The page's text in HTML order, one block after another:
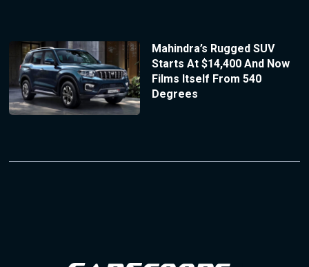
Mahindra’s Rugged SUV
Starts At $14,400 And Now
Films Itself From 540
Degrees